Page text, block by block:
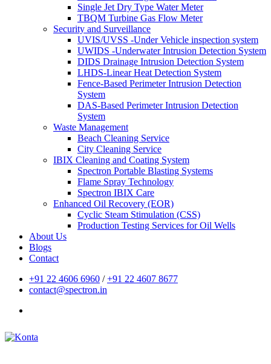
Single Jet Dry Type Water Meter
TBQM Turbine Gas Flow Meter
Security and Surveillance
UVIS/UVSS -Under Vehicle inspection system
UWIDS -Underwater Intrusion Detection System
DIDS Drainage Intrusion Detection System
LHDS-Linear Heat Detection System
Fence-Based Perimeter Intrusion Detection
System
DAS-Based Perimeter Intrusion Detection
System
Waste Management
Beach Cleaning Service
City Cleaning Service
IBIX Cleaning and Coating System
Spectron Portable Blasting Systems
Flame Spray Technology
Spectron IBIX Care
Enhanced Oil Recovery (EOR)
Cyclic Steam Stimulation (CSS)
Production Testing Services for Oil Wells
About Us
Blogs
Contact
+91 22 4606 6960 /+91 22 4607 8677
contact@spectron.in